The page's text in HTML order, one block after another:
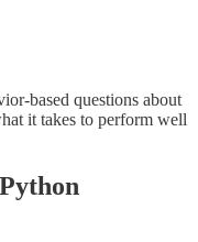
based questions about
it takes to perform well